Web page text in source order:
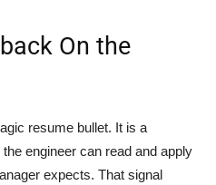
On the
resume bullet. It is a
engineer can read and apply
expects. That signal